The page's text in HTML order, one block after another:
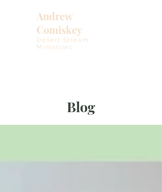
Andrew
Comiskey
Desert Stream
Ministries
Blog